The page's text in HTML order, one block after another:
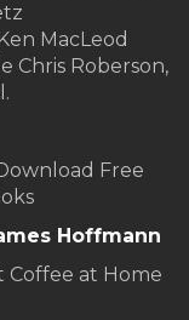
MacLeod
Chris Roberson,
Free
Hoffmann
Coffee at Home